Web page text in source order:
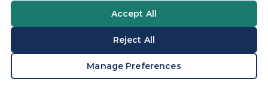
Blog link:
https://kdainc.com/?p=999999
BOOK A CONSULTATION
Accept All
Reject All
Manage Preferences